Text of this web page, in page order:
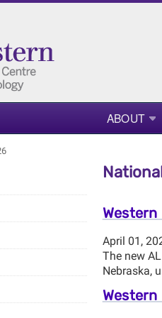
ABOUT
April 01,
The new
Nebraska,